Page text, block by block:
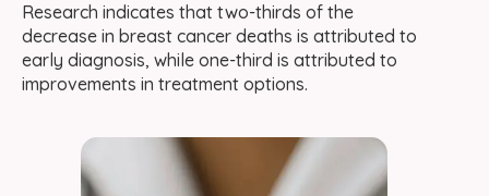
Research indicates that two-thirds of the
decrease in breast cancer deaths is attributed to
early diagnosis, while one-third is attributed to
improvements in treatment options.